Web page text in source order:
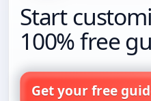
Start
100% free
Get your free